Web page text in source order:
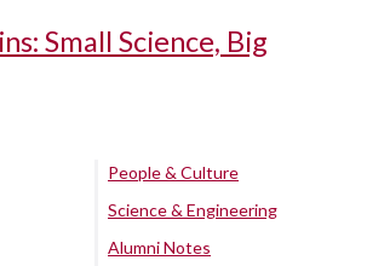
Small Science, Big
People & Culture
Science & Engineering
Alumni Notes